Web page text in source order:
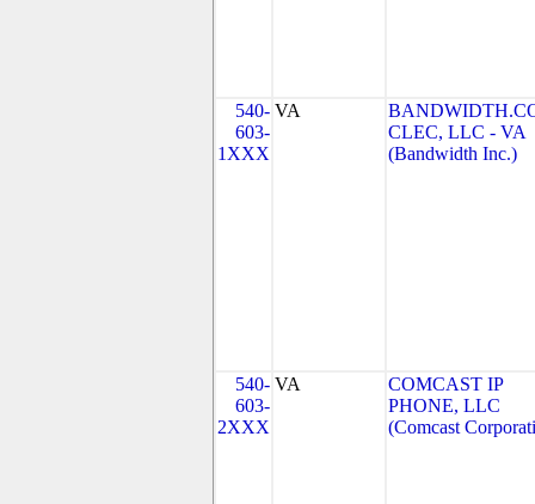
540-
603-
1XXX
VA
CLEC, LLC - VA
(Bandwidth Inc.)
540-
603-
2XXX
VA
COMCAST IP
PHONE, LLC
(Comcast